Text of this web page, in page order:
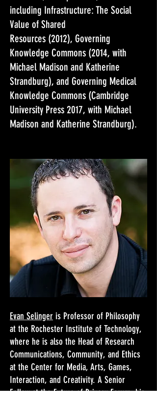
including Infrastructure: The Social
Value of Shared
Resources (2012), Governing
Knowledge Commons (2014, with
Michael Madison and Katherine
Strandburg), and Governing Medical
Knowledge Commons (Cambridge
University Press 2017, with Michael
Madison and Katherine Strandburg).​
Evan Selinger is Professor of Philosophy
at the Rochester Institute of Technology,
where he is also the Head of Research
Communications, Community, and Ethics
at the Center for Media, Arts, Games,
Interaction, and Creativity. A Senior
Fellow at the Future of Privacy Forum, his